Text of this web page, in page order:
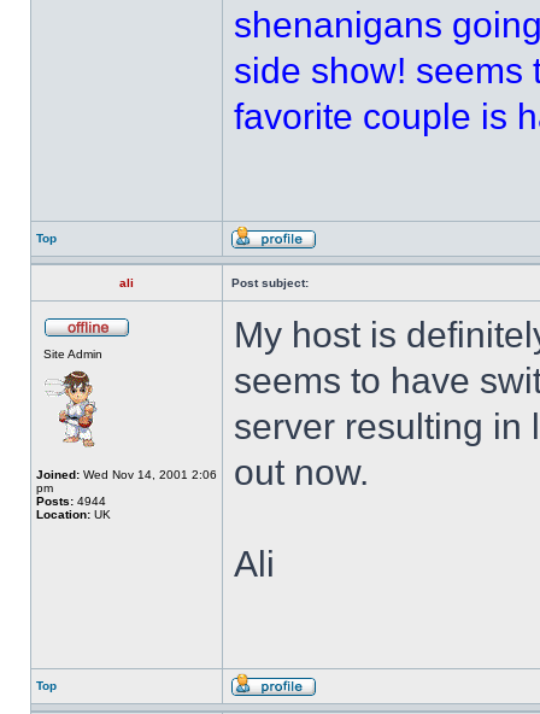
shenanigans
side show! seems
favorite couple is
Top
ali Post subject:
Site Admin
Joined: Wed Nov 14, 2001 2:06
pm
Posts: 4944
Location: UK
My host is
seems to have
server resulting in
out now.
Ali
Top